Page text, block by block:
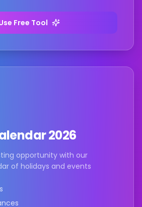
Free Tool
2026
opportunity with our
of holidays and events